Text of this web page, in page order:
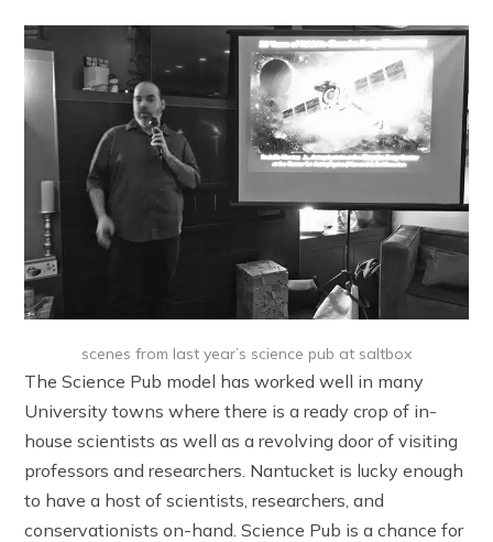
scenes from last year’s science pub at saltbox
The Science Pub model has worked well in many
University towns where there is a ready crop of in-
house scientists as well as a revolving door of visiting
professors and researchers. Nantucket is lucky enough
to have a host of scientists, researchers, and
conservationists on-hand. Science Pub is a chance for